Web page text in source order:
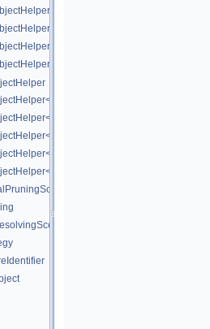
HdStTextureType::Field >
HdStTextureType::Ptex >
HdStTextureType::Udim >
HdStTextureType::Uv >
HdStTextureType::Cubemap >
HdStTextureType::Field >
HdStTextureType::Ptex >
HdStTextureType::Udim >
HdStTextureType::Uv >